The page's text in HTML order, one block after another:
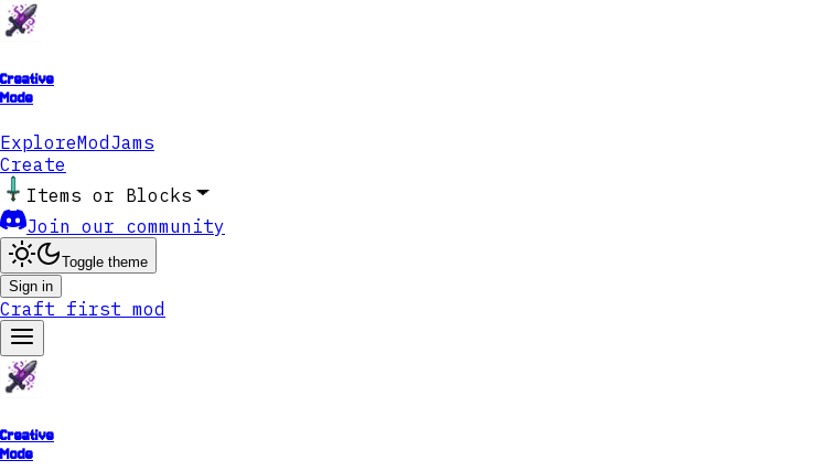
Creative
Mode
ExploreModJams
Create
Items or Blocks
Join our community
Toggle theme
Sign in
Craft first mod
Creative
Mode